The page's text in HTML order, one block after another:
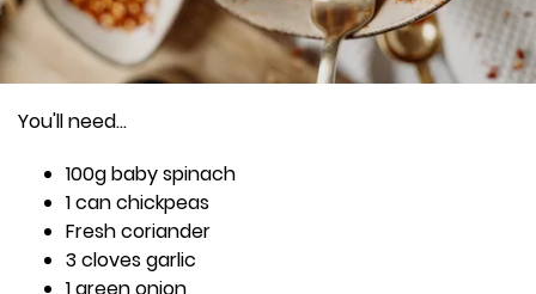
You'll need...
100g baby spinach
1 can chickpeas
Fresh coriander
3 cloves garlic
1 green onion